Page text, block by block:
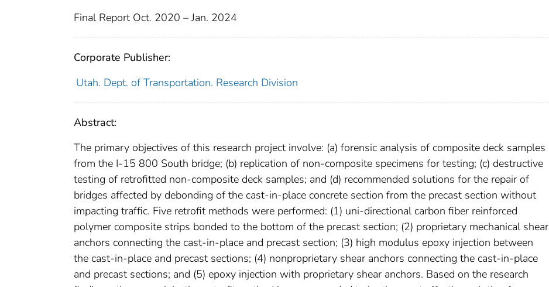
Final Report Oct. 2020 – Jan. 2024
Corporate Publisher:
Utah. Dept. of Transportation. Research Division
Abstract:
The primary objectives of this research project involve: (a) forensic analysis of composite deck samples
from the I-15 800 South bridge; (b) replication of non-composite specimens for testing; (c) destructive
testing of retrofitted non-composite deck samples; and (d) recommended solutions for the repair of
bridges affected by debonding of the cast-in-place concrete section from the precast section without
impacting traffic. Five retrofit methods were performed: (1) uni-directional carbon fiber reinforced
polymer composite strips bonded to the bottom of the precast section; (2) proprietary mechanical shear
anchors connecting the cast-in-place and precast section; (3) high modulus epoxy injection between
the cast-in-place and precast sections; (4) nonproprietary shear anchors connecting the cast-in-place
and precast sections; and (5) epoxy injection with proprietary shear anchors. Based on the research